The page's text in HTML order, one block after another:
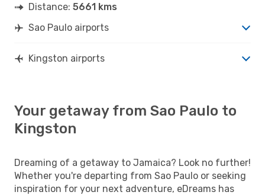
Distance: 5661 kms
Sao Paulo airports
Kingston airports
Your getaway from Sao Paulo to
Kingston
Dreaming of a getaway to Jamaica? Look no further!
Whether you're departing from Sao Paulo or seeking
inspiration for your next adventure, eDreams has